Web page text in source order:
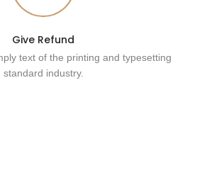
Give Refund
text of the printing and typesetting
standard industry.